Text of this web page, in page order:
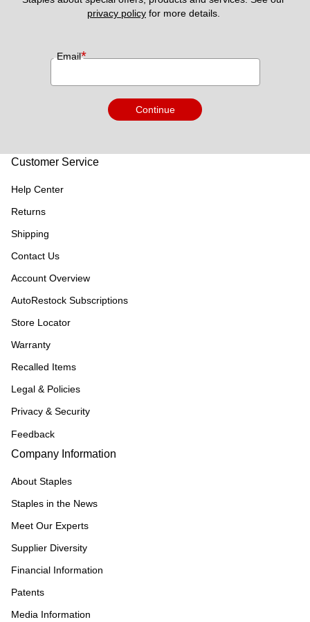
privacy policy for more details.
Email*
Continue
Customer Service
Help Center
Returns
Shipping
Contact Us
Account Overview
AutoRestock Subscriptions
Store Locator
Warranty
Recalled Items
Legal & Policies
Privacy & Security
Feedback
Company Information
About Staples
Staples in the News
Meet Our Experts
Supplier Diversity
Financial Information
Patents
Media Information